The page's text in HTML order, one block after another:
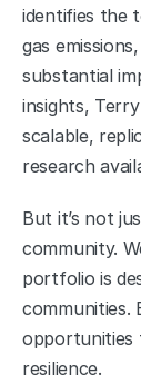
identifies the
gas
substantial
insights,
scalable,
research
But it’s not
community.
portfolio is
communities.
opportunities
resilience.